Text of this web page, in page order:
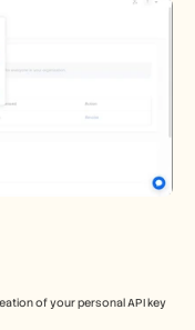
of your personal API key